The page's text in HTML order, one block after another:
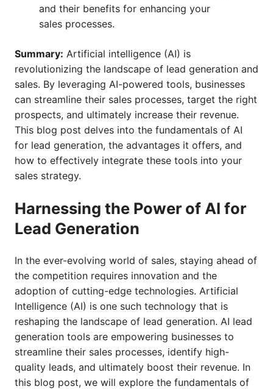
and their benefits for enhancing your
sales processes.
Summary: Artificial intelligence (AI) is
revolutionizing the landscape of lead generation and
sales. By leveraging AI-powered tools, businesses
can streamline their sales processes, target the right
prospects, and ultimately increase their revenue.
This blog post delves into the fundamentals of AI
for lead generation, the advantages it offers, and
how to effectively integrate these tools into your
sales strategy.
Harnessing the Power of AI for
Lead Generation
In the ever-evolving world of sales, staying ahead of
the competition requires innovation and the
adoption of cutting-edge technologies. Artificial
Intelligence (AI) is one such technology that is
reshaping the landscape of lead generation. AI lead
generation tools are empowering businesses to
streamline their sales processes, identify high-
quality leads, and ultimately boost their revenue. In
this blog post, we will explore the fundamentals of